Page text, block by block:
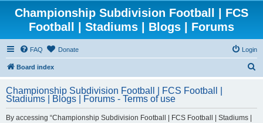
Championship Subdivision Football | FCS
Football | Stadiums | Blogs | Forums
FAQ Donate Login
Board index
r
Championship Subdivision Football | FCS Football |
Stadiums | Blogs | Forums - Terms of use
By accessing “Championship Subdivision Football | FCS Football | Stadiums |